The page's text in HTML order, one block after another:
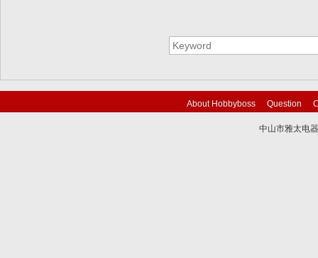
About Hobbyboss Question
中山市雅太电